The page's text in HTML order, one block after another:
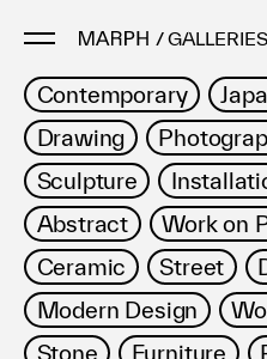
/
Artists
Artworks
Galleries &
Exhibitions
Art Fairs &
Press Releases
Contemporary
Drawing
Sculpture
Abstract
Work on
Ceramic
Street
Modern Design
Stone
Furniture